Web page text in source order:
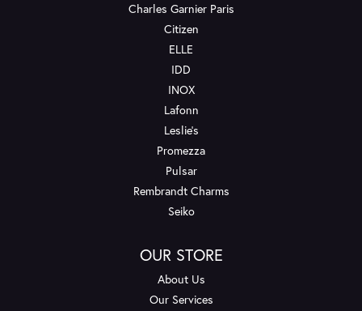
Charles Garnier Paris
Citizen
ELLE
IDD
INOX
Lafonn
Leslie's
Promezza
Pulsar
Rembrandt Charms
Seiko
OUR STORE
About Us
Our Services